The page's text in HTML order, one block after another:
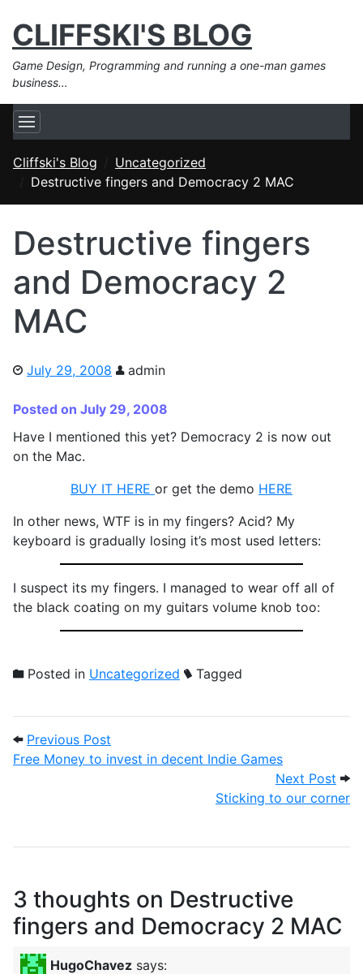
CLIFFSKI'S BLOG
Game Design, Programming and running a one-man games
business…
Cliffski's Blog
Uncategorized
Destructive fingers and Democracy 2 MAC
Destructive fingers
and Democracy 2
MAC
July 29, 2008 admin
Posted on July 29, 2008
Have I mentioned this yet? Democracy 2 is now out
on the Mac.
BUY IT HERE or get the demo HERE
In other news, WTF is in my fingers? Acid? My
keyboard is gradually losing it’s most used letters:
I suspect its my fingers. I managed to wear off all of
the black coating on my guitars volume knob too:
Posted in Uncategorized Tagged
Post navigation
Previous Post
Free Money to invest in decent Indie Games
Next Post
Sticking to our corner
3 thoughts on Destructive
fingers and Democracy 2 MAC
HugoChavez says: